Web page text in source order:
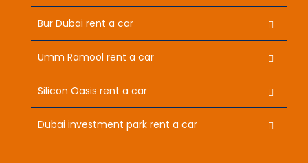
Bur Dubai rent a car
Umm Ramool rent a car
Silicon Oasis rent a car
Dubai investment park rent a car